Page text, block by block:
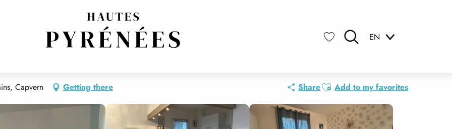
EN
Capvern Getting there ShareAjouter aux favoris
Add to my favorites